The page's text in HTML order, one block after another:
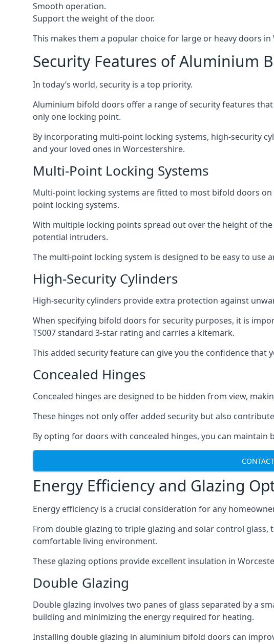
Smooth operation.
Support the weight of the door.
This makes them a popular choice for large or heavy doors in
Security Features of Aluminium
In today’s world, security is a top priority.
Aluminium bifold doors offer a range of security features
only one locking point.
By incorporating multi-point locking systems, high-security
and your loved ones in Worcestershire.
Multi-Point Locking Systems
Multi-point locking systems are fitted to most bifold doors
point locking systems.
With multiple locking points spread out over the height of
potential intruders.
The multi-point locking system is designed to be easy to use
High-Security Cylinders
High-security cylinders provide extra protection against
When specifying bifold doors for security purposes, it is
TS007 standard 3-star rating and carries a kitemark.
This added security feature can give you the confidence
Concealed Hinges
Concealed hinges are designed to be hidden from view,
These hinges not only offer added security but also
By opting for doors with concealed hinges, you can
Energy Efficiency and Glazing
Energy efficiency is a crucial consideration for any
From double glazing to triple glazing and solar control glass,
comfortable living environment.
These glazing options provide excellent insulation in
Double Glazing
Double glazing involves two panes of glass separated by a
building and minimizing the energy required for heating.
Installing double glazing in aluminium bifold doors can